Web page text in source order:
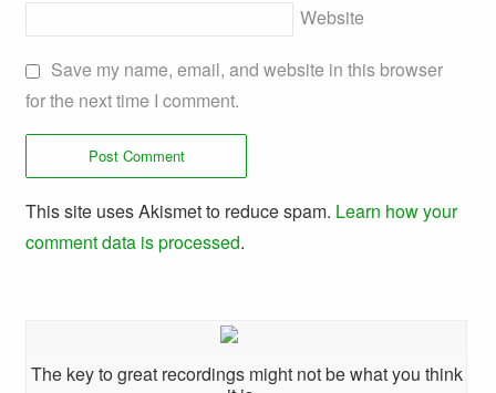
Website
Save my name, email, and website in this browser
for the next time I comment.
This site uses Akismet to reduce spam. Learn how your
comment data is processed.
The key to great recordings might not be what you think